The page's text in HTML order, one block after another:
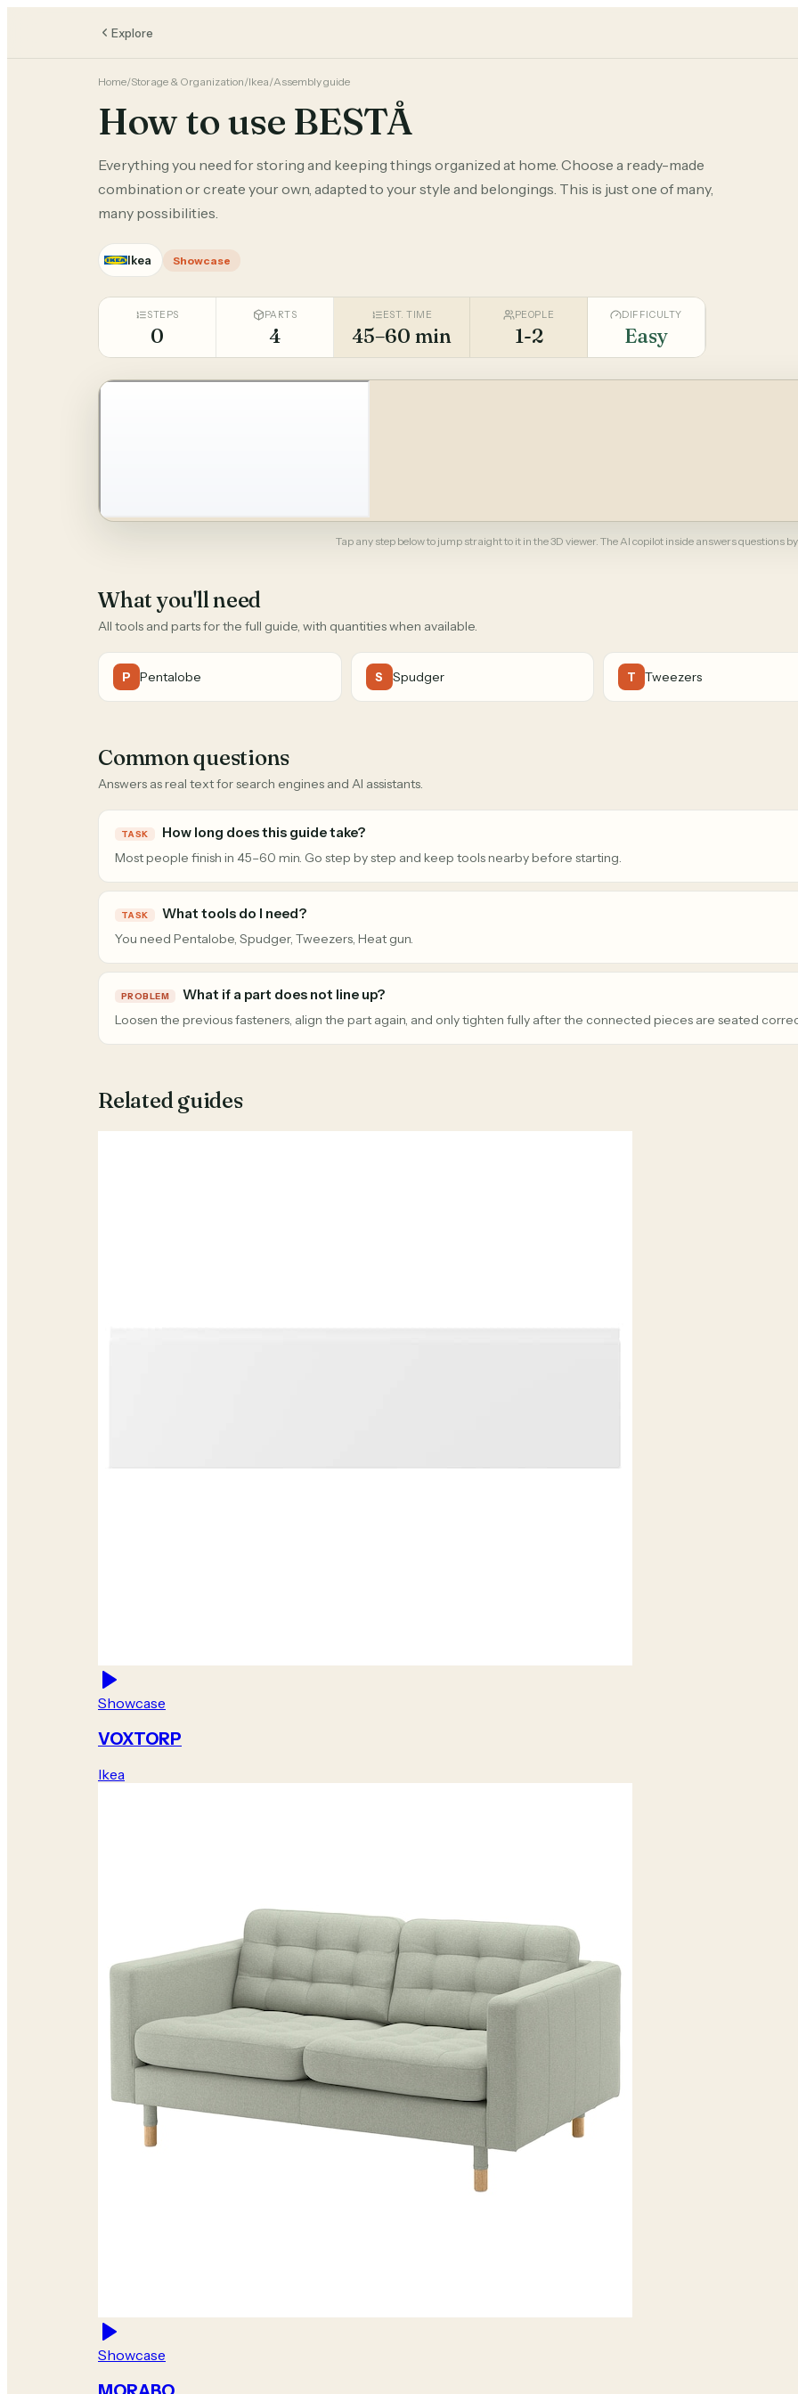
Explore
Home/Storage & Organization/Ikea/Assembly guide
How to use BESTÅ
Everything you need for storing and keeping things organized at home. Choose a ready-made
combination or create your own, adapted to your style and belongings. This is just one of many,
many possibilities.
Ikea Showcase
STEPS
0
PARTS
4
EST. TIME
45–60 min
PEOPLE
1-2
DIFFICULTY
Easy
Tap any step below to jump straight to it in the 3D viewer. The AI copilot inside answers questions
What you'll need
All tools and parts for the full guide, with quantities when available.
P Pentalobe S Spudger T Tweezers
Common questions
Answers as real text for search engines and AI assistants.
TASK How long does this guide take?
Most people finish in 45–60 min. Go step by step and keep tools nearby before starting.
TASK What tools do I need?
You need Pentalobe, Spudger, Tweezers, Heat gun.
PROBLEM What if a part does not line up?
Loosen the previous fasteners, align the part again, and only tighten fully after the connected pieces are seated
Related guides
Showcase
VOXTORP
Ikea
Showcase